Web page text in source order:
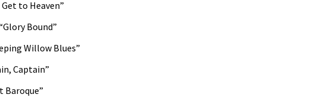
to Heaven”
Bound”
Willow Blues”
Captain”
Baroque”